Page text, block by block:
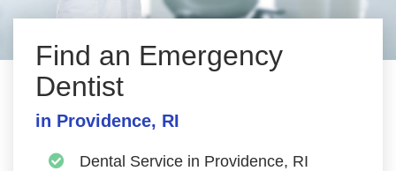
Find an Emergency
Dentist
in Providence, RI
Dental Service in Providence, RI